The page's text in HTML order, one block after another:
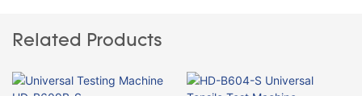
Related Products